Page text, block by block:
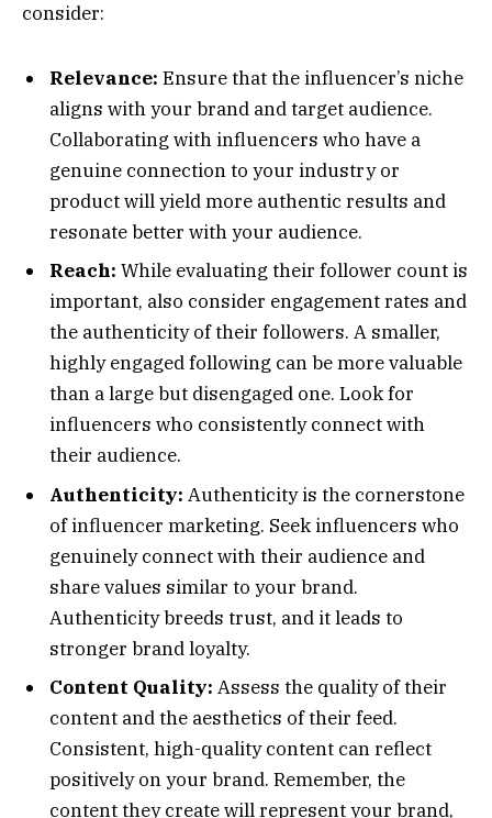
consider:
Relevance: Ensure that the influencer’s niche
aligns with your brand and target audience.
Collaborating with influencers who have a
genuine connection to your industry or
product will yield more authentic results and
resonate better with your audience.
Reach: While evaluating their follower count is
important, also consider engagement rates and
the authenticity of their followers. A smaller,
highly engaged following can be more valuable
than a large but disengaged one. Look for
influencers who consistently connect with
their audience.
Authenticity: Authenticity is the cornerstone
of influencer marketing. Seek influencers who
genuinely connect with their audience and
share values similar to your brand.
Authenticity breeds trust, and it leads to
stronger brand loyalty.
Content Quality: Assess the quality of their
content and the aesthetics of their feed.
Consistent, high-quality content can reflect
positively on your brand. Remember, the
content they create will represent your brand,